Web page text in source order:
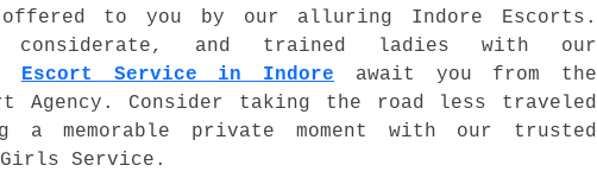
to you by our alluring Indore Escorts.
considerate, and trained ladies with our
Escort Service in Indore await you from the
Agency. Consider taking the road less traveled
a memorable private moment with our trusted
Service.